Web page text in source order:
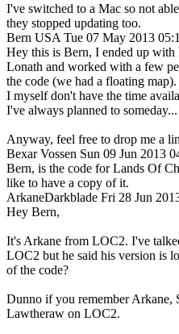
I've switched to a Mac so not
they stopped updating too.
Bern USA Tue 07 May 2013
Hey this is Bern, I ended up
Lonath and worked with a few
the code (we had a floating map).
I myself don't have the time
I've always planned to someday...
Anyway, feel free to drop me a
Bexar Vossen Sun 09 Jun 2013
Bern, is the code for Lands Of
like to have a copy of it.
ArkaneDarkblade Fri 28 Jun
Hey Bern,
It's Arkane from LOC2. I've
LOC2 but he said his version is
of the code?
Dunno if you remember Arkane,
Lawtheraw on LOC2.